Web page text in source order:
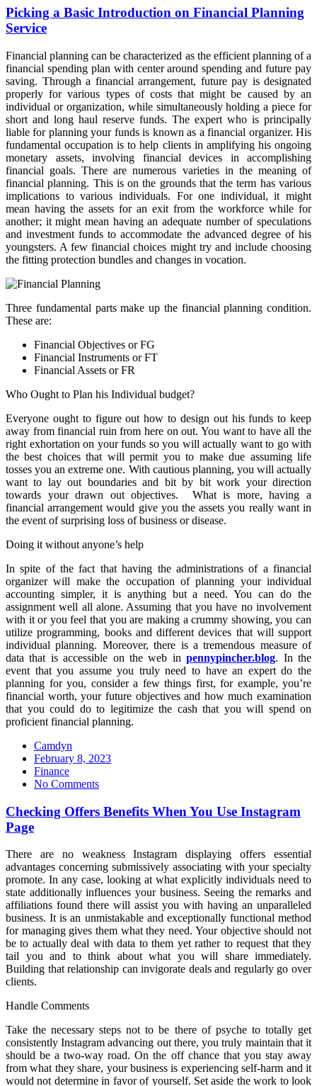
Picking a Basic Introduction on Financial Planning
Service
Financial planning can be characterized as the efficient planning of a
financial spending plan with center around spending and future pay
saving. Through a financial arrangement, future pay is designated
properly for various types of costs that might be caused by an
individual or organization, while simultaneously holding a piece for
short and long haul reserve funds. The expert who is principally
liable for planning your funds is known as a financial organizer. His
fundamental occupation is to help clients in amplifying his ongoing
monetary assets, involving financial devices in accomplishing
financial goals. There are numerous varieties in the meaning of
financial planning. This is on the grounds that the term has various
implications to various individuals. For one individual, it might
mean having the assets for an exit from the workforce while for
another; it might mean having an adequate number of speculations
and investment funds to accommodate the advanced degree of his
youngsters. A few financial choices might try and include choosing
the fitting protection bundles and changes in vocation.
Three fundamental parts make up the financial planning condition.
These are:
Financial Objectives or FG
Financial Instruments or FT
Financial Assets or FR
Who Ought to Plan his Individual budget?
Everyone ought to figure out how to design out his funds to keep
away from financial ruin from here on out. You want to have all the
right exhortation on your funds so you will actually want to go with
the best choices that will permit you to make due assuming life
tosses you an extreme one. With cautious planning, you will actually
want to lay out boundaries and bit by bit work your direction
towards your drawn out objectives. What is more, having a
financial arrangement would give you the assets you really want in
the event of surprising loss of business or disease.
Doing it without anyone’s help
In spite of the fact that having the administrations of a financial
organizer will make the occupation of planning your individual
accounting simpler, it is anything but a need. You can do the
assignment well all alone. Assuming that you have no involvement
with it or you feel that you are making a crummy showing, you can
utilize programming, books and different devices that will support
individual planning. Moreover, there is a tremendous measure of
data that is accessible on the web inpennypincher.blog. In the
event that you assume you truly need to have an expert do the
planning for you, consider a few things first, for example, you’re
financial worth, your future objectives and how much examination
that you could do to legitimize the cash that you will spend on
proficient financial planning.
Camdyn
Posted
on
February 8, 2023
Finance
No Comments
Checking Offers Benefits When You Use Instagram
Page
There are no weakness Instagram displaying offers essential
advantages concerning submissively associating with your specialty
promote. In any case, looking at what explicitly individuals need to
state additionally influences your business. Seeing the remarks and
affiliations found there will assist you with having an unparalleled
business. It is an unmistakable and exceptionally functional method
for managing gives them what they need. Your objective should not
be to actually deal with data to them yet rather to request that they
tail you and to think about what you will share immediately.
Building that relationship can invigorate deals and regularly go over
clients.
Handle Comments
Take the necessary steps not to be there of psyche to totally get
consistently Instagram advancing out there, you truly maintain that it
should be a two-way road. On the off chance that you stay away
from what they share, your business is experiencing self-harm and it
would not determine in favor of yourself. Set aside the work to look